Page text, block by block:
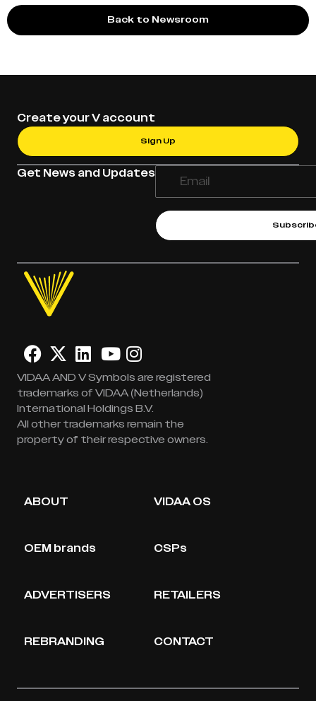
Back to Newsroom
Get News and Updates
Create your V account
Sign Up
VIDAA AND V Symbols are registered
trademarks of VIDAA (Netherlands)
International Holdings B.V.
All other trademarks remain the
property of their respective owners.
ABOUT VIDAA OS
OEM brands CSPs
ADVERTISERS RETAILERS
REBRANDING CONTACT